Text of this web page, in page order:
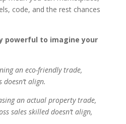
code, and the rest chances
powerful to imagine your
an eco-friendly trade,
align.
an actual property trade,
sales skilled doesn’t align,